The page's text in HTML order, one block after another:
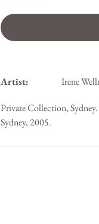
Artist: Irene
Private Collection,
Sydney, 2005.